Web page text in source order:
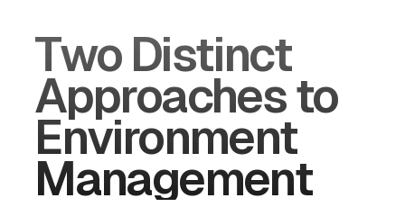
Two Distinct
Approaches to
Environment
Management